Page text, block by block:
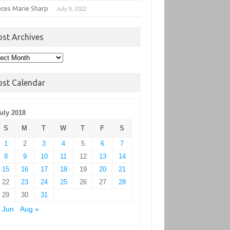
Marie Sharp July 9, 2022
Archives
Calendar
2018
S
M T W T F
S
1
2 3 4 5 6
7
8
9 10 11 12 13
14
15
16 17 18 19 20
21
22
23 24 25 26 27
28
29
30
31
Jun
Aug »